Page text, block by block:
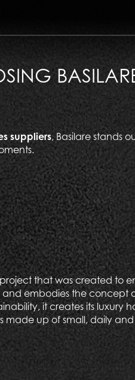
suppliers, Basilare stands
project that was created to
embodies the concept
it creates its luxury
up of small, daily and